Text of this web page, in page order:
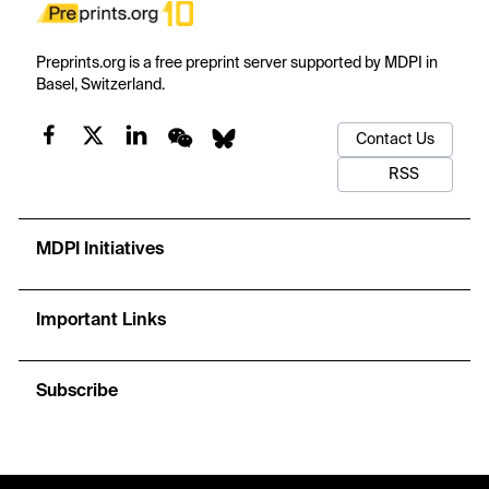
Preprints.org is a free preprint server supported by MDPI in
Basel, Switzerland.
Contact Us
RSS
MDPI Initiatives
Important Links
Subscribe